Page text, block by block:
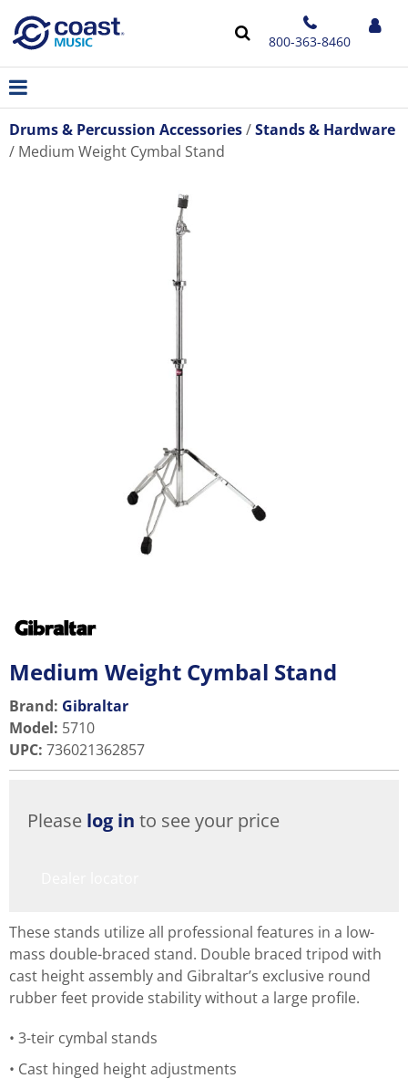
800-363-8460
Drums & Percussion Accessories
Stands & Hardware
Medium Weight Cymbal Stand
Medium Weight Cymbal Stand
Brand: Gibraltar
Model: 5710
UPC: 736021362857
Please log in to see your price
These stands utilize all professional features in a low-
mass double-braced stand. Double braced tripod with
cast height assembly and Gibraltar’s exclusive round
rubber feet provide stability without a large profile.
3-teir cymbal stands
Cast hinged height adjustments